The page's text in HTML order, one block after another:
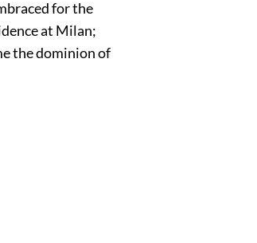
for the
at Milan;
the dominion of